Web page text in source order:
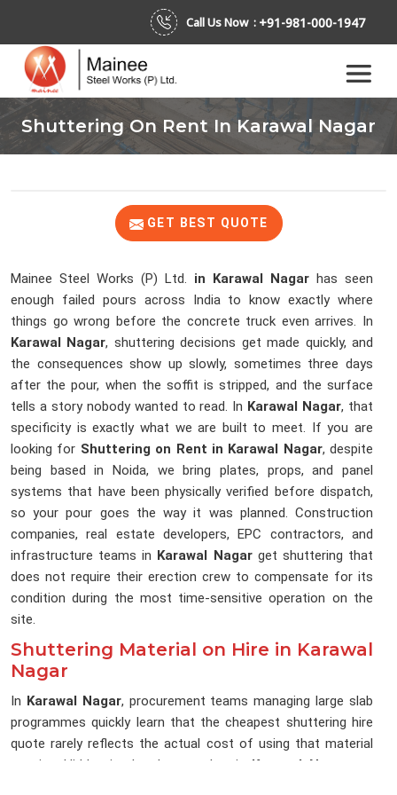
Call Us Now : +91-981-000-1947
Shuttering On Rent In Karawal Nagar
GET BEST QUOTE
Mainee Steel Works (P) Ltd. in Karawal Nagar has seen
enough failed pours across India to know exactly where
things go wrong before the concrete truck even arrives. In
Karawal Nagar, shuttering decisions get made quickly, and
the consequences show up slowly, sometimes three days
after the pour, when the soffit is stripped, and the surface
tells a story nobody wanted to read. In Karawal Nagar, that
specificity is exactly what we are built to meet. If you are
looking for Shuttering on Rent in Karawal Nagar, despite
being based in Noida, we bring plates, props, and panel
systems that have been physically verified before dispatch,
so your pour goes the way it was planned. Construction
companies, real estate developers, EPC contractors, and
infrastructure teams in Karawal Nagarget shuttering that
does not require their erection crew to compensate for its
condition during the most time-sensitive operation on the
site.
Shuttering Material on Hire in Karawal
Nagar
In Karawal Nagar, procurement teams managing large slab
programmes quickly learn that the cheapest shuttering hire
quote rarely reflects the actual cost of using that material
on site. Hidden in that low number in Karawal Nagar